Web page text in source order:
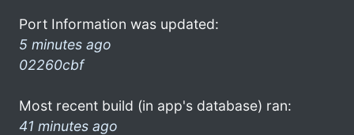
Port Information was updated:
5 minutes ago
02260cbf
Most recent build (in app's database) ran:
41 minutes ago